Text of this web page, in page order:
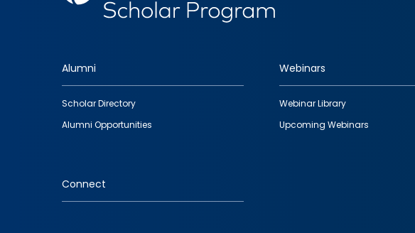
Footer
quick
links
Alumni
Scholar Directory
Alumni Opportunities
Webinars
Webinar Library
Upcoming Webinars
Connect